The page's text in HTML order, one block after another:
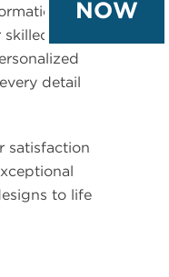
we
detail
satisfaction
to life
NOW